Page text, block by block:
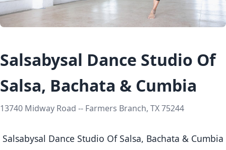
Salsabysal Dance Studio Of
Salsa, Bachata & Cumbia
13740 Midway Road -- Farmers Branch, TX 75244